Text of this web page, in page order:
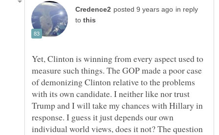
in reply
to
Yet, Clinton is winning from every aspect used to
measure such things. The GOP made a poor case
of demonizing Clinton relative to the problems
with its own candidate. I neither like nor trust
Trump and I will take my chances with Hillary in
response. I guess it just depends our own
individual world views, does it not? The question